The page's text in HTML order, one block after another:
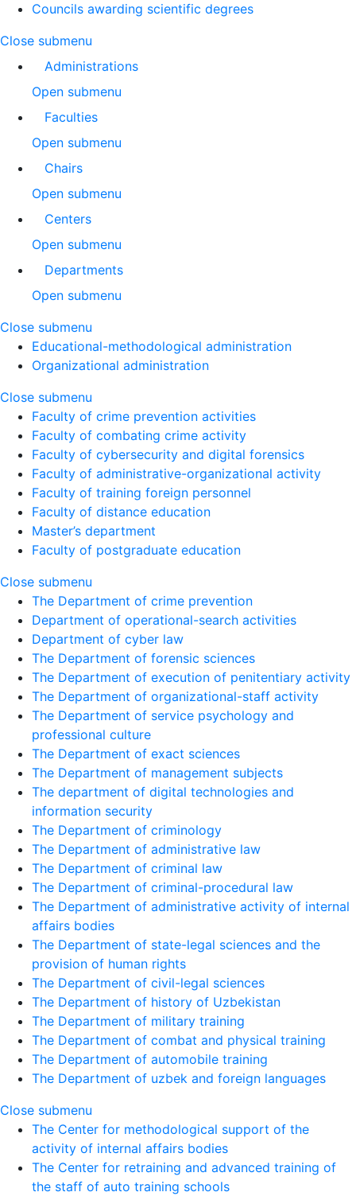
Councils awarding scientific degrees
Close submenu
Administrations
Open submenu
Faculties
Open submenu
Chairs
Open submenu
Centers
Open submenu
Departments
Open submenu
Close submenu
Educational-methodological administration
Organizational administration
Close submenu
Faculty of crime prevention activities
Faculty of combating crime activity
Faculty of cybersecurity and digital forensics
Faculty of administrative-organizational activity
Faculty of training foreign personnel
Faculty of distance education
Master’s department
Faculty of postgraduate education
Close submenu
The Department of crime prevention
Department of operational-search activities
Department of сyber law
The Department of forensic sciences
The Department of execution of penitentiary activity
The Department of organizational-staff activity
The Department of service psychology and
professional culture
The Department of exact sciences
The Department of management subjects
The department of digital technologies and
information security
The Department of criminology
The Department of administrative law
The Department of criminal law
The Department of criminal-procedural law
The Department of administrative activity of internal
affairs bodies
The Department of state-legal sciences and the
provision of human rights
The Department of civil-legal sciences
The Department of history of Uzbekistan
The Department of military training
The Department of combat and physical training
The Department of automobile training
The Department of uzbek and foreign languages
Close submenu
The Center for methodological support of the
activity of internal affairs bodies
The Center for retraining and advanced training of
the staff of auto training schools